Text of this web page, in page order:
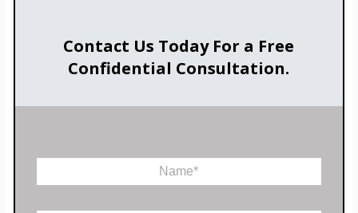
Contact Us Today For a Free
Confidential Consultation.
h
e